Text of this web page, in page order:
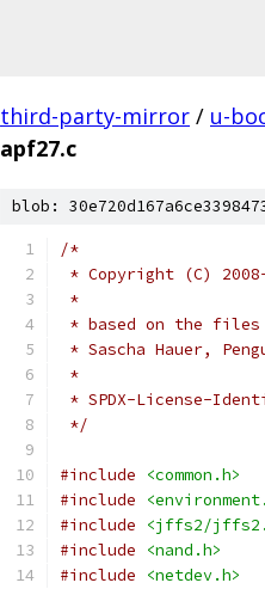
third-party-mirror / u-
apf27.c
blob:
/*
* Copyright (C)
*
* based on the files
* Sascha Hauer,
*
* SPDX-License-
*/
#include
<common.h>
#include
#include
<jffs2/
#include
<nand.h>
#include
<netdev.h>